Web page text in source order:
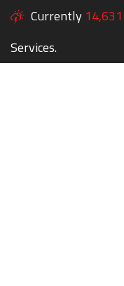
Currently 14,631
Services.